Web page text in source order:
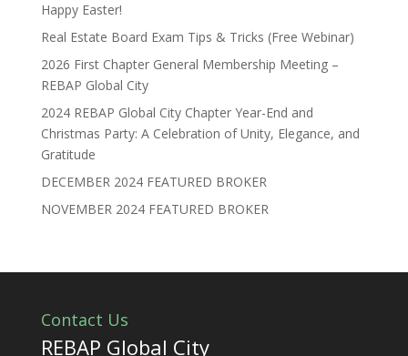
Happy Easter!
Real Estate Board Exam Tips & Tricks (Free Webinar)
2026 First Chapter General Membership Meeting –
REBAP Global City
2024 REBAP Global City Chapter Year-End and
Christmas Party: A Celebration of Unity, Elegance, and
Gratitude
DECEMBER 2024 FEATURED BROKER
NOVEMBER 2024 FEATURED BROKER
Contact Us
REBAP Global City